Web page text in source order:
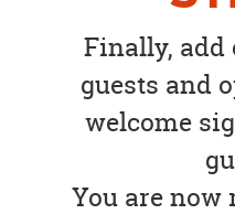
Finally,
guests and
welcome
You are now